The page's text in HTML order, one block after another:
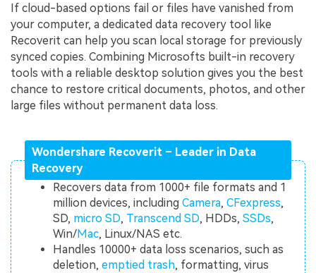
If cloud-based options fail or files have vanished from
your computer, a dedicated data recovery tool like
Recoverit can help you scan local storage for previously
synced copies. Combining Microsofts built-in recovery
tools with a reliable desktop solution gives you the best
chance to restore critical documents, photos, and other
large files without permanent data loss.
Wondershare Recoverit – Leader in Data
Recovery
Recovers data from 1000+ file formats and 1
million devices, includingCamera,CFexpress,
SD, micro SD, Transcend SD, HDDs,SSDs,
Win/Mac, Linux/NAS etc.
Handles 10000+ data loss scenarios, such as
deletion,emptied trash, formatting, virus